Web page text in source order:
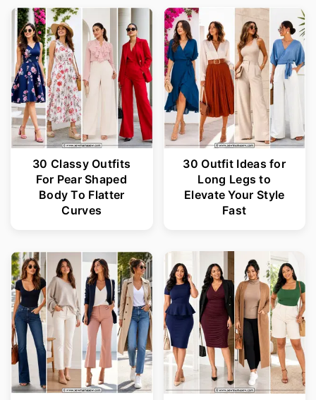
30 Classy Outfits
For Pear Shaped
Body To Flatter
Curves
30 Outfit Ideas for
Long Legs to
Elevate Your Style
Fast